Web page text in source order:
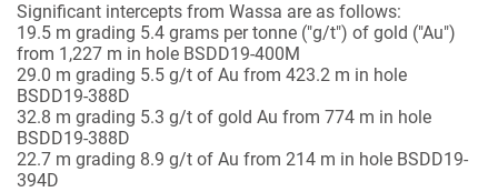
Significant intercepts from Wassa are as follows:
19.5 m grading 5.4 grams per tonne ("g/t") of gold ("Au")
from 1,227 m in hole BSDD19-400M
29.0 m grading 5.5 g/t of Au from 423.2 m in hole
BSDD19-388D
32.8 m grading 5.3 g/t of gold Au from 774 m in hole
BSDD19-388D
22.7 m grading 8.9 g/t of Au from 214 m in hole BSDD19-
394D